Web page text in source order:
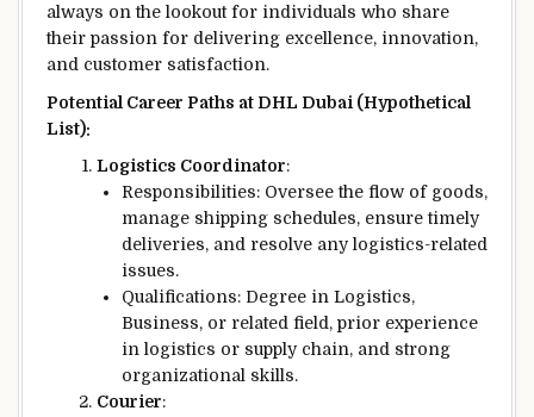
always on the lookout for individuals who share
their passion for delivering excellence, innovation,
and customer satisfaction.
Potential Career Paths at DHL Dubai (Hypothetical
List):
Logistics Coordinator:
Responsibilities: Oversee the flow of goods,
manage shipping schedules, ensure timely
deliveries, and resolve any logistics-related
issues.
Qualifications: Degree in Logistics,
Business, or related field, prior experience
in logistics or supply chain, and strong
organizational skills.
Courier: